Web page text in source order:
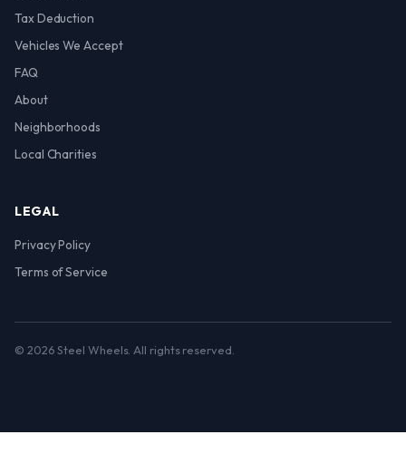
Tax Deduction
Vehicles We Accept
FAQ
About
Neighborhoods
Local Charities
LEGAL
Privacy Policy
Terms of Service
© 2026 Steel Wheels. All rights reserved.